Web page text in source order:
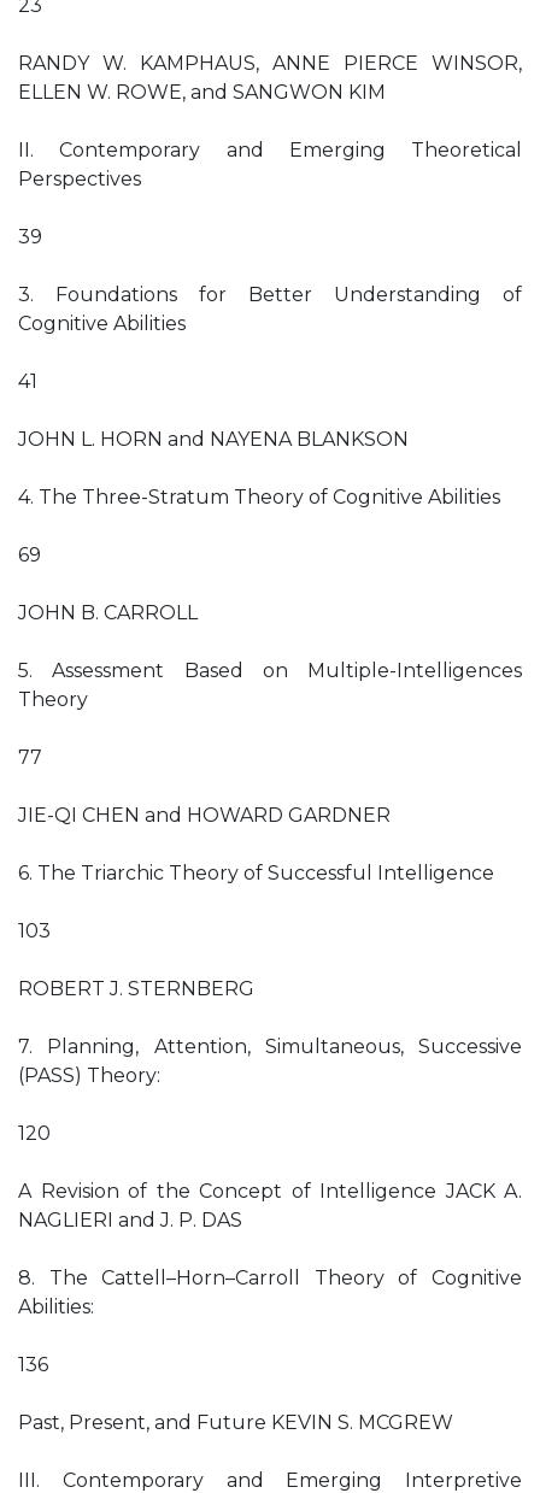
23
RANDY W. KAMPHAUS, ANNE PIERCE WINSOR,
ELLEN W. ROWE, and SANGWON KIM
II. Contemporary and Emerging Theoretical
Perspectives
39
3. Foundations for Better Understanding of
Cognitive Abilities
41
JOHN L. HORN and NAYENA BLANKSON
4. The Three-Stratum Theory of Cognitive Abilities
69
JOHN B. CARROLL
5. Assessment Based on Multiple-Intelligences
Theory
77
JIE-QI CHEN and HOWARD GARDNER
6. The Triarchic Theory of Successful Intelligence
103
ROBERT J. STERNBERG
7. Planning, Attention, Simultaneous, Successive
(PASS) Theory:
120
A Revision of the Concept of Intelligence JACK A.
NAGLIERI and J. P. DAS
8. The Cattell–Horn–Carroll Theory of Cognitive
Abilities:
136
Past, Present, and Future KEVIN S. MCGREW
III. Contemporary and Emerging Interpretive